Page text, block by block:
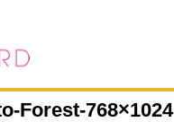
Forest-768×1024